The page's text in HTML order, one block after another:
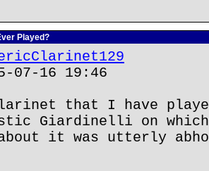
Played?
16 19:46
that I have
Giardinelli on
it was utterly